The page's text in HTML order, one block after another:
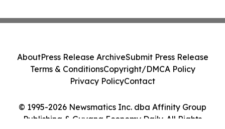
© 1995-2026 Newsmatics Inc. dba Affinity Group
Publishing & Guyana Economy Daily. All Rights
AboutPress Release ArchiveSubmit Press Release
Terms & ConditionsCopyright/DMCA Policy
Privacy PolicyContact